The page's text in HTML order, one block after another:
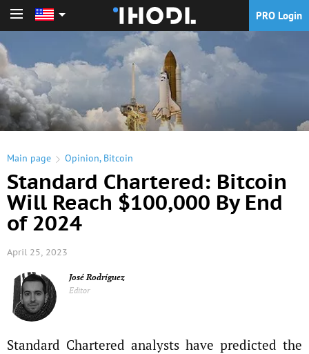
PRO Login
Main page Opinion, Bitcoin
Standard Chartered: Bitcoin
Will Reach $100,000 By End
of 2024
April 25, 2023
José Rodríguez
Editor
Standard Chartered analysts have predicted the